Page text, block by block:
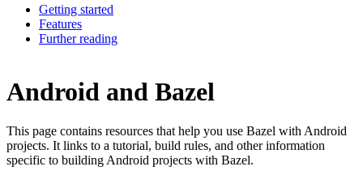
Getting started
Features
Further reading
Android and Bazel
This page contains resources that help you use Bazel with Android
projects. It links to a tutorial, build rules, and other information
specific to building Android projects with Bazel.